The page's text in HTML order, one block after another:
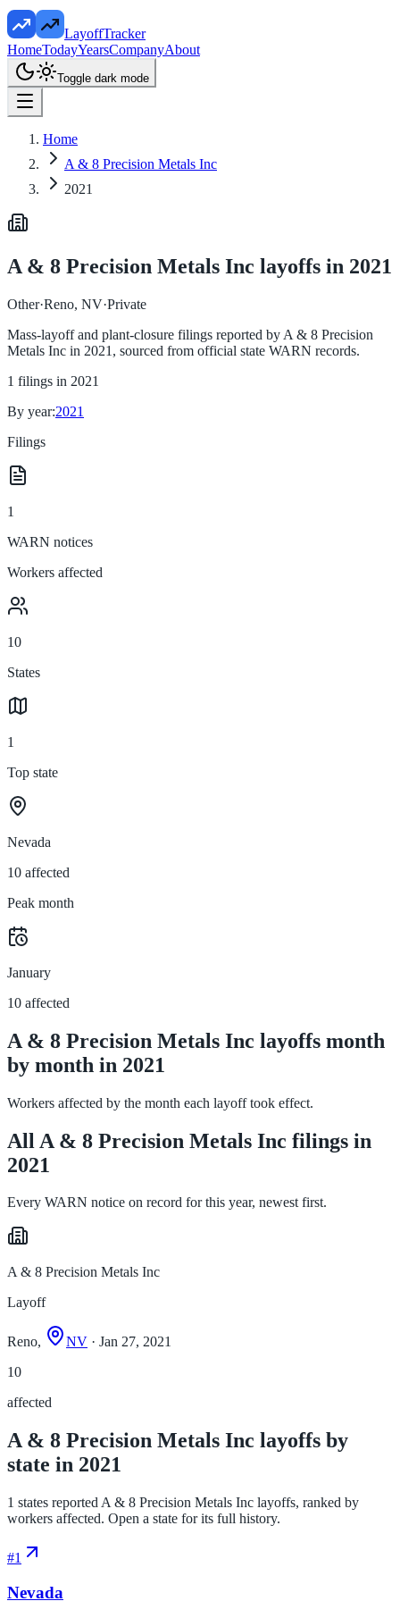
LayoffTracker
HomeTodayYearsCompanyAbout
Toggle dark mode
Home
A & 8 Precision Metals Inc
2021
A & 8 Precision Metals Inc layoffs in 2021
Other·Reno, NV·Private
Mass-layoff and plant-closure filings reported by A & 8 Precision
Metals Inc in 2021 , sourced from official state WARN records.
1 filings in 2021
By year:2021
Filings
1
WARN notices
Workers affected
10
States
1
Top state
Nevada
10 affected
Peak month
January
10 affected
A & 8 Precision Metals Inc layoffs month
by month in 2021
Workers affected by the month each layoff took effect.
All A & 8 Precision Metals Inc filings in
2021
Every WARN notice on record for this year, newest first.
A & 8 Precision Metals Inc
Layoff
Reno, NV · Jan 27, 2021
10
affected
A & 8 Precision Metals Inc layoffs by
state in 2021
1 states reported A & 8 Precision Metals Inc layoffs, ranked by
workers affected. Open a state for its full history.
#1
Nevada